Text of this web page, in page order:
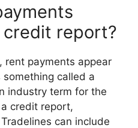
credit report?
rent payments appear
called a
industry term for the
credit report,
can include